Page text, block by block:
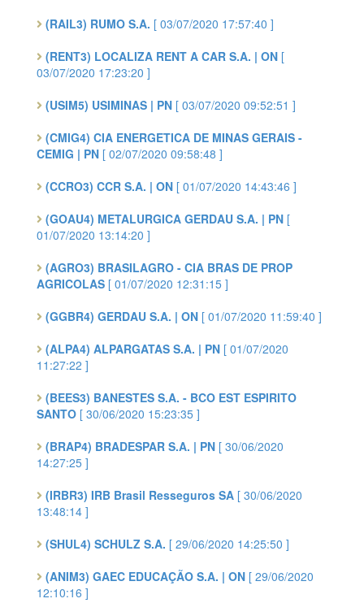
(RAIL3) RUMO S.A. [ 03/07/2020 17:57:40 ]
(RENT3) LOCALIZA RENT A CAR S.A. | ON [
03/07/2020 17:23:20 ]
(USIM5) USIMINAS | PN [ 03/07/2020 09:52:51 ]
(CMIG4) CIA ENERGETICA DE MINAS GERAIS -
CEMIG | PN [ 02/07/2020 09:58:48 ]
(CCRO3) CCR S.A. | ON [ 01/07/2020 14:43:46 ]
(GOAU4) METALURGICA GERDAU S.A. | PN [
01/07/2020 13:14:20 ]
(AGRO3) BRASILAGRO - CIA BRAS DE PROP
AGRICOLAS [ 01/07/2020 12:31:15 ]
(GGBR4) GERDAU S.A. | ON [ 01/07/2020 11:59:40 ]
(ALPA4) ALPARGATAS S.A. | PN [ 01/07/2020
11:27:22 ]
(BEES3) BANESTES S.A. - BCO EST ESPIRITO
SANTO [ 30/06/2020 15:23:35 ]
(BRAP4) BRADESPAR S.A. | PN [ 30/06/2020
14:27:25 ]
(IRBR3) IRB Brasil Resseguros SA [ 30/06/2020
13:48:14 ]
(SHUL4) SCHULZ S.A. [ 29/06/2020 14:25:50 ]
(ANIM3) GAEC EDUCAÇÃO S.A. | ON [ 29/06/2020
12:10:16 ]